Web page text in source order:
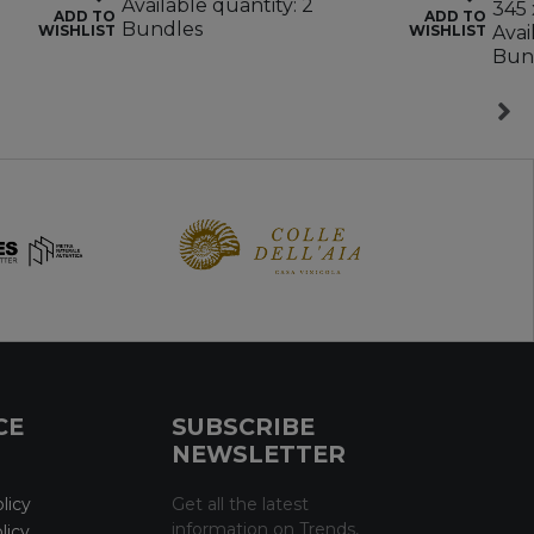
ADD TO
WISHLIST
Available quantity: 2
Bundles
ADD TO
WISHLIST
345
SUBSCRIBE
NEWSLETTER
Get all the latest